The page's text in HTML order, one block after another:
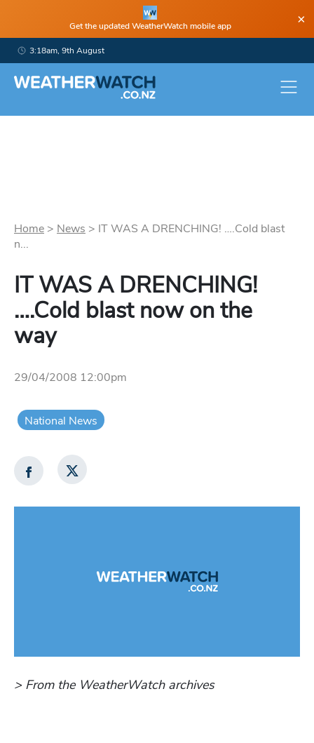
Get the updated WeatherWatch mobile app ×
3:18am, 9th August
Home > News > IT WAS A DRENCHING! ….Cold blast
n...
IT WAS A DRENCHING!
….Cold blast now on the
way
29/04/2008 12:00pm
National News
> From the WeatherWatch archives